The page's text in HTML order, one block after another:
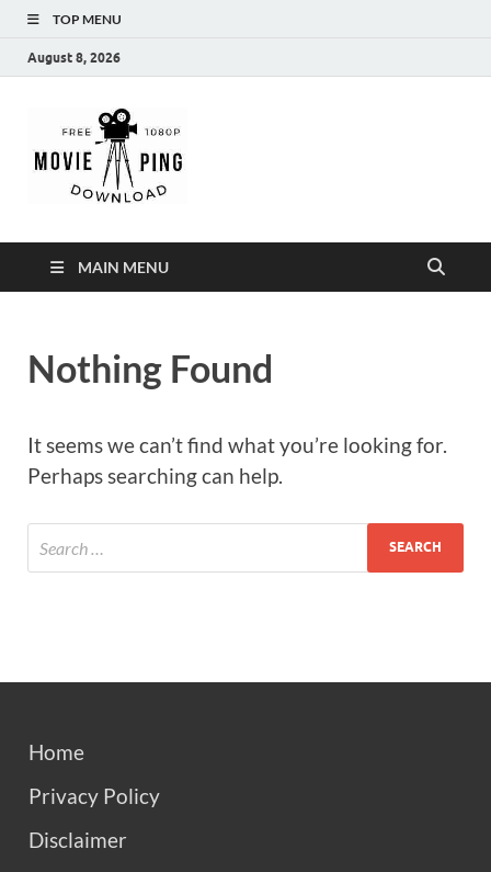
TOP MENU
August 8, 2026
MAIN MENU
Nothing Found
It seems we can’t find what you’re looking for.
Perhaps searching can help.
Home
Privacy Policy
Disclaimer